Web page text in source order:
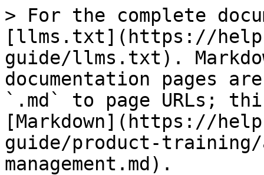
> For the complete
[llms.txt](https://
guide/llms.txt).
documentation pages
`.md` to page URLs;
[Markdown](https://
guide/product-
management.md).